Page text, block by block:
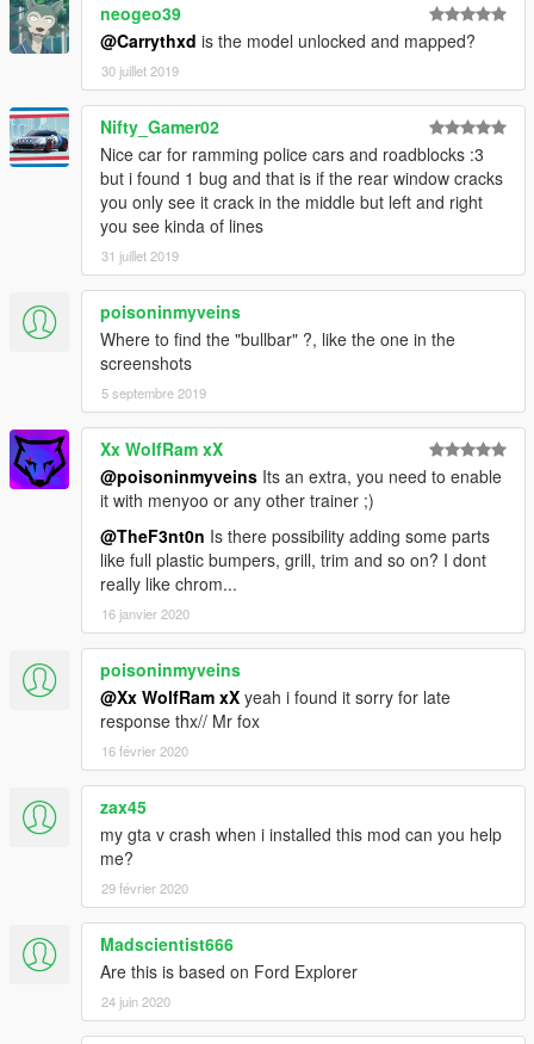
neogeo39
@Carrythxd is the model unlocked and mapped?
30 juillet 2019
Nifty_Gamer02
Nice car for ramming police cars and roadblocks :3
but i found 1 bug and that is if the rear window cracks
you only see it crack in the middle but left and right
you see kinda of lines
31 juillet 2019
poisoninmyveins
Where to find the "bullbar" ?, like the one in the
screenshots
5 septembre 2019
Xx WolfRam xX
@poisoninmyveins Its an extra, you need to enable
it with menyoo or any other trainer ;)
@TheF3nt0n Is there possibility adding some parts
like full plastic bumpers, grill, trim and so on? I dont
really like chrom...
16 janvier 2020
poisoninmyveins
@Xx WolfRam xX yeah i found it sorry for late
response thx// Mr fox
16 février 2020
zax45
my gta v crash when i installed this mod can you help
me?
29 février 2020
Madscientist666
Are this is based on Ford Explorer
24 juin 2020